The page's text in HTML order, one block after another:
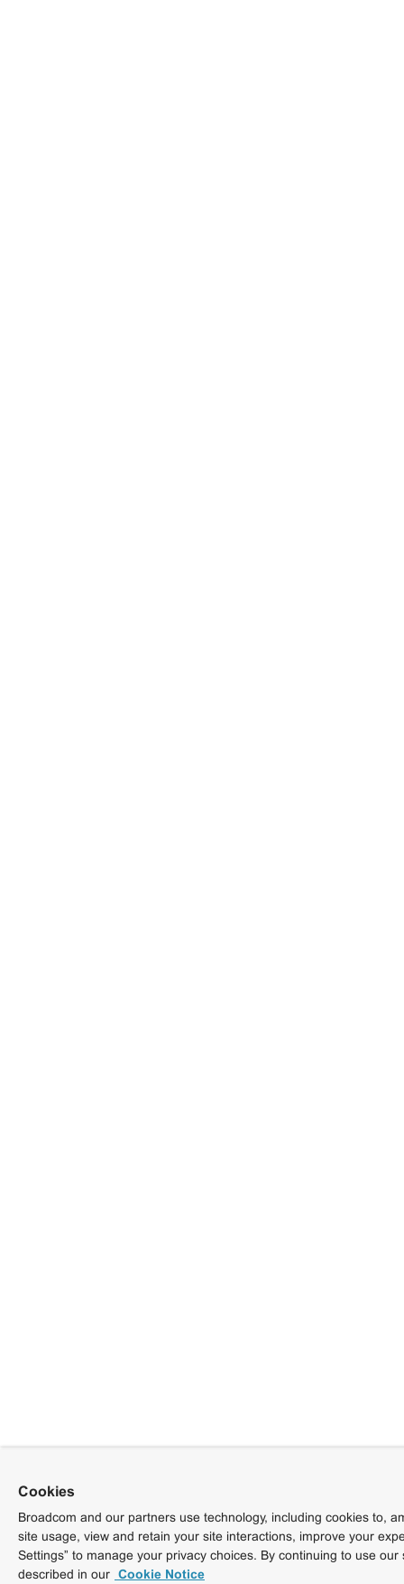
Cookies
Broadcom and our partners use technology, including cookies to,
site usage, view and retain your site interactions, improve your
Settings” to manage your privacy choices. By continuing to use
described in our Cookie Notice